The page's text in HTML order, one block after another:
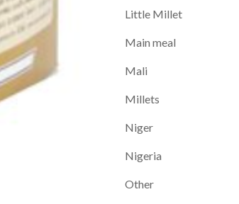
Little Millet
Main meal
Mali
Millets
Niger
Nigeria
Other